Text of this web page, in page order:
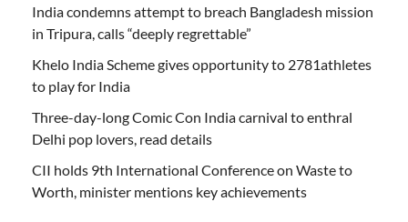
India condemns attempt to breach Bangladesh mission
in Tripura, calls “deeply regrettable”
Khelo India Scheme gives opportunity to 2781athletes
to play for India
Three-day-long Comic Con India carnival to enthral
Delhi pop lovers, read details
CII holds 9th International Conference on Waste to
Worth, minister mentions key achievements